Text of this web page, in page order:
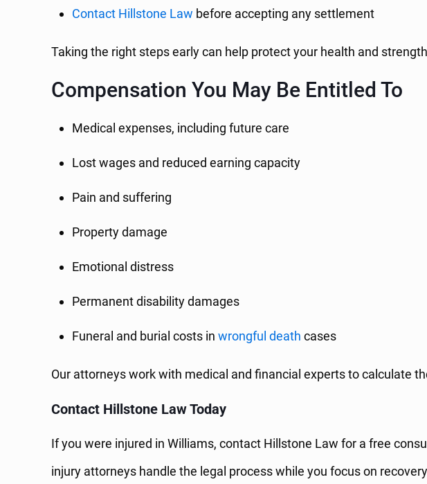
Contact Hillstone Law before accepting any settlement
Taking the right steps early can help protect your health and
Compensation You May Be Entitled To
Medical expenses, including future care
Lost wages and reduced earning capacity
Pain and suffering
Property damage
Emotional distress
Permanent disability damages
Funeral and burial costs inwrongful death cases
Our attorneys work with medical and financial experts to calculate
Contact Hillstone Law Today
If you were injured in Williams, contact Hillstone Law for a free
injury attorneys handle the legal process while you focus on